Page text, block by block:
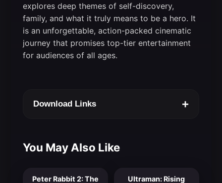
explores deep themes of self-discovery,
family, and what it truly means to be a hero. It
is an unforgettable, action-packed cinematic
journey that promises top-tier entertainment
for audiences of all ages.
Download Links +
You May Also Like
7.0
Peter Rabbit 2: The 8.0
Ultraman: Rising